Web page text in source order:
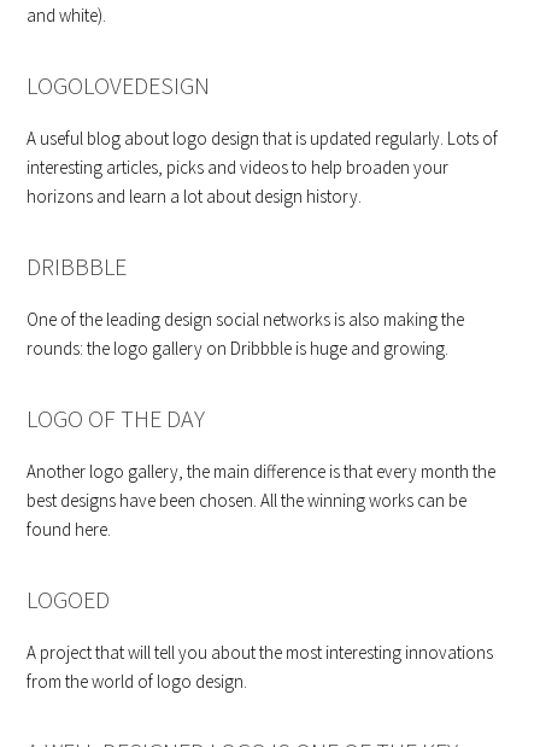
and white).
LOGOLOVEDESIGN
A useful blog about logo design that is updated regularly. Lots of
interesting articles, picks and videos to help broaden your
horizons and learn a lot about design history.
DRIBBBLE
One of the leading design social networks is also making the
rounds: the logo gallery on Dribbble is huge and growing.
LOGO OF THE DAY
Another logo gallery, the main difference is that every month the
best designs have been chosen. All the winning works can be
found here.
LOGOED
A project that will tell you about the most interesting innovations
from the world of logo design.